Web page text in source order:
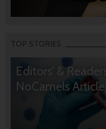
TOP STORIES
Editors’ &
NoCamels Articles